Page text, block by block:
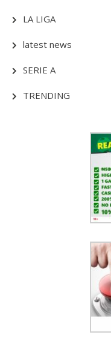
LA LIGA
latest news
SERIE A
TRENDING